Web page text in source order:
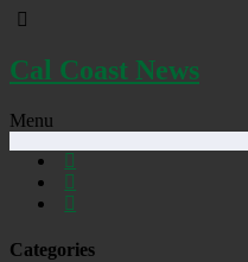
Cal Coast News
Menu
Categories